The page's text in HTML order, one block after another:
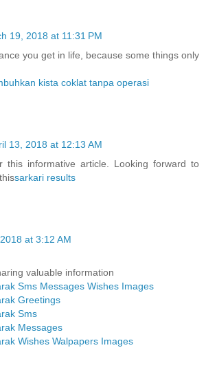
19, 2018 at 11:31 PM
you get in life, because some things only
kista coklat tanpa operasi
13, 2018 at 12:13 AM
this informative article. Looking forward to
sarkari results
at 3:12 AM
valuable information
Sms Messages Wishes Images
Greetings
Sms
Messages
Wishes Walpapers Images